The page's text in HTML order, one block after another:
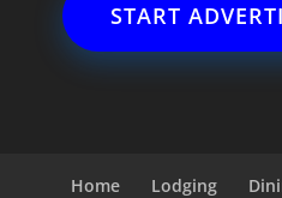
START
Home Lodging